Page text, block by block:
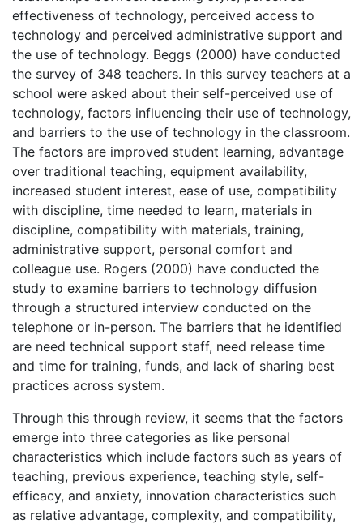
effectiveness of technology, perceived access to
technology and perceived administrative support and
the use of technology. Beggs (2000) have conducted
the survey of 348 teachers. In this survey teachers at a
school were asked about their self-perceived use of
technology, factors influencing their use of technology,
and barriers to the use of technology in the classroom.
The factors are improved student learning, advantage
over traditional teaching, equipment availability,
increased student interest, ease of use, compatibility
with discipline, time needed to learn, materials in
discipline, compatibility with materials, training,
administrative support, personal comfort and
colleague use. Rogers (2000) have conducted the
study to examine barriers to technology diffusion
through a structured interview conducted on the
telephone or in-person. The barriers that he identified
are need technical support staff, need release time
and time for training, funds, and lack of sharing best
practices across system.
Through this through review, it seems that the factors
emerge into three categories as like personal
characteristics which include factors such as years of
teaching, previous experience, teaching style, self-
efficacy, and anxiety, innovation characteristics such
as relative advantage, complexity, and compatibility,